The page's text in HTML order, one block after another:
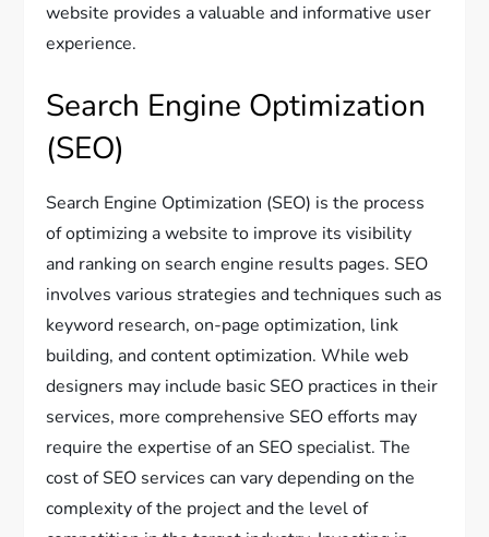
website provides a valuable and informative user
experience.
Search Engine Optimization
(SEO)
Search Engine Optimization (SEO) is the process
of optimizing a website to improve its visibility
and ranking on search engine results pages. SEO
involves various strategies and techniques such as
keyword research, on-page optimization, link
building, and content optimization. While web
designers may include basic SEO practices in their
services, more comprehensive SEO efforts may
require the expertise of an SEO specialist. The
cost of SEO services can vary depending on the
complexity of the project and the level of